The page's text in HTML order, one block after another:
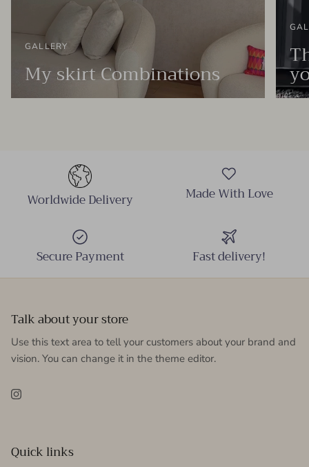
GALLERY
My skirt Combinations
Worldwide Delivery Made With Love
Secure Payment Fast delivery!
Talk about your store
Use this text area to tell your customers about your brand and
vision. You can change it in the theme editor.
Instagram
Quick links